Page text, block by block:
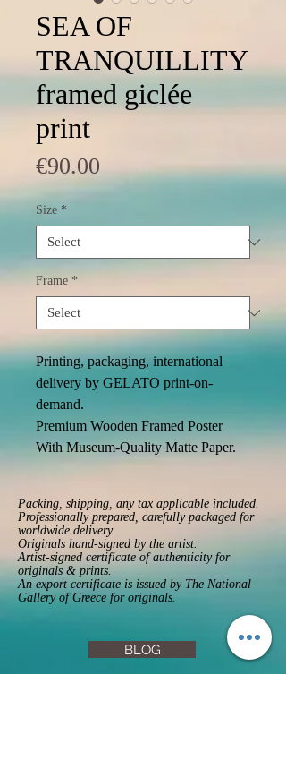
SEA OF
TRANQUILLITY
framed giclée
print
€90.00Price
Size *
Frame *
Printing, packaging, international
delivery by GELATO print-on-
demand.
Premium Wooden Framed Poster
With Museum-Quality Matte Paper.
Packing, shipping, any tax applicable included.
Professionally prepared, carefully packaged for
worldwide delivery.
Originals hand-signed by the artist.
Artist-signed certificate of authenticity for
originals & prints.
An export certificate is issued by The National
Gallery of Greece for originals.
BLOG